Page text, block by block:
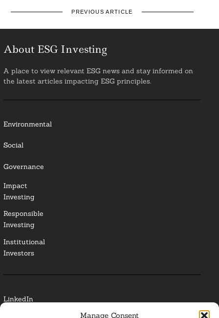
Manage Consent
PREVIOUS ARTICLE
About ESG Investing
A place to view relevant ESG news and stay informed on
the latest articles impacting ESG principles.
Environmental
Social
Governance
Impact
Investing
Responsible
Investing
Institutional
Investors
LinkedIn